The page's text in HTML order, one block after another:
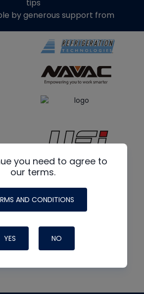
you need to agree to
our terms.
AND CONDITIONS
YES NO
tips
by generous support from